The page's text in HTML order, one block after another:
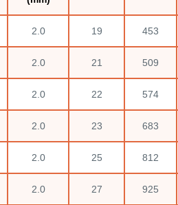
2.0 19 453
2.0 21 509
2.0 22 574
2.0 23 683
2.0 25 812
2.0 27 925